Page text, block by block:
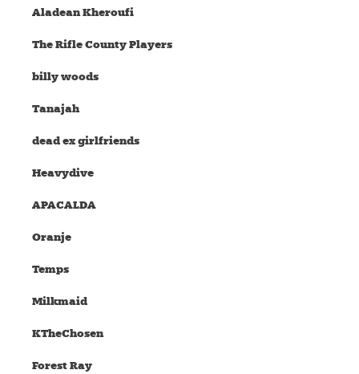
Aladean Kheroufi
The Rifle County Players
billy woods
Tanajah
dead ex girlfriends
Heavydive
APACALDA
Oranje
Temps
Milkmaid
KTheChosen
Forest Ray